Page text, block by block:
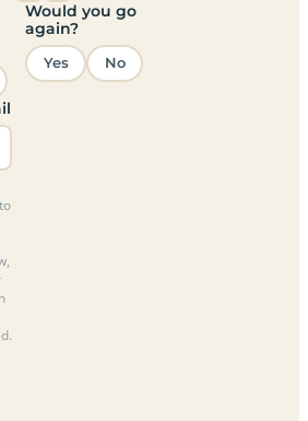
Would you go
again?
Yes No